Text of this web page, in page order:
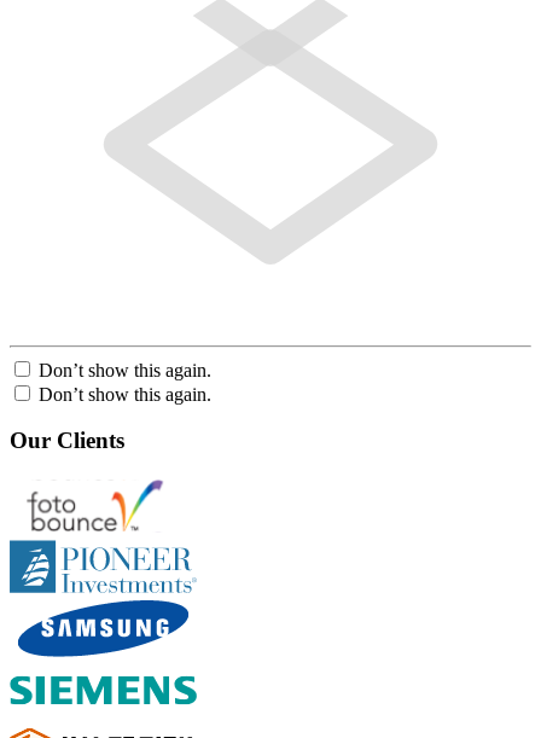
Don’t show this again.
Don’t show this again.
Our Clients